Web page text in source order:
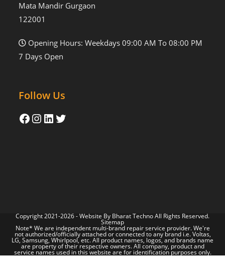
Mata Mandir Gurgaon
122001
Opening Hours: Weekdays 09:00 AM To 08:00 PM
7 Days Open
Follow Us
Copyright 2021-2026 - Website By Bharat TechnoAll Rights Reserved.
Sitemap
Note* We are independent multi-brand repair service provider. We're
not authorized/officially attached or connected to any brand i.e. Voltas,
LG, Samsung, Whirlpool, etc. All product names, logos, and brands name
are property of their respective owners. All company, product and
service names used in this website are for identification purposes only.